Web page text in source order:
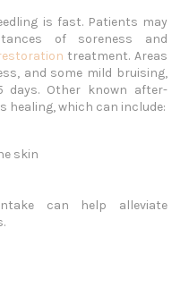
is fast. Patients may
of soreness and
treatment. Areas
and some mild bruising,
days. Other known after-
healing, which can include:
skin
can help alleviate